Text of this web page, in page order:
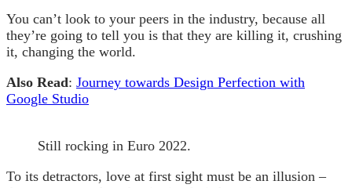
You can’t look to your peers in the industry, because all
they’re going to tell you is that they are killing it, crushing
it, changing the world.
Also Read: Journey towards Design Perfection with
Google Studio
Still rocking in Euro 2022.
To its detractors, love at first sight must be an illusion –